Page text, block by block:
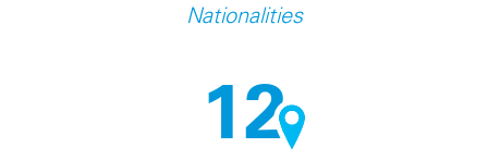
Nationalities
12